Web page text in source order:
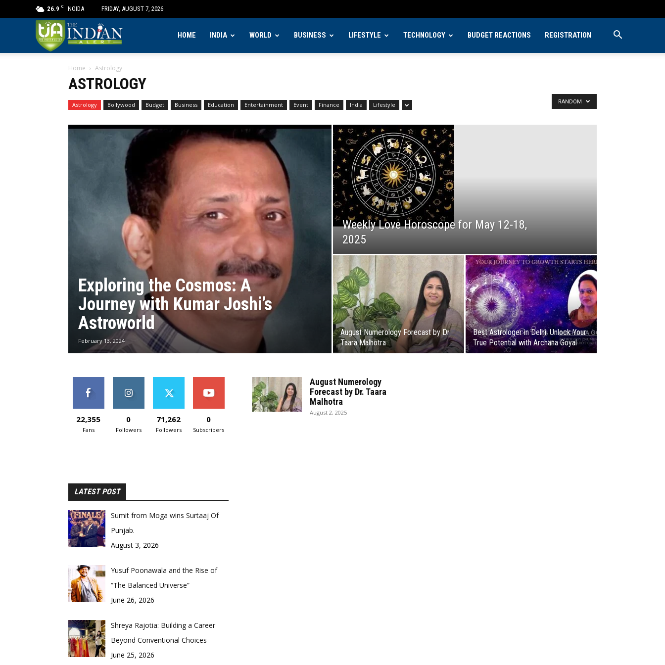
26.9 C NOIDA FRIDAY, AUGUST 7, 2026
Alert
HOME INDIA WORLD BUSINESS LIFESTYLE TECHNOLOGY BUDGET REACTIONS REGISTRATION
Home Astrology
ASTROLOGY
Astrology Bollywood Budget Business Education Entertainment Event Finance India Lifestyle RANDOM
Exploring the Cosmos: A
Journey with Kumar Joshi’s
Astroworld
February 13, 2024
Weekly Love Horoscope for May 12-18,
2025
August Numerology Forecast by Dr.
Taara Malhotra
Best Astrologer in Delhi: Unlock Your
True Potential with Archana Goyal
August Numerology
Forecast by Dr. Taara
Malhotra
August 2, 2025
22,355
Fans
0
Followers
71,262
Followers
0
Subscribers
LATEST POST
Sumit from Moga wins Surtaaj Of
Punjab.
August 3, 2026
Yusuf Poonawala and the Rise of
“The Balanced Universe”
June 26, 2026
Shreya Rajotia: Building a Career
Beyond Conventional Choices
June 25, 2026